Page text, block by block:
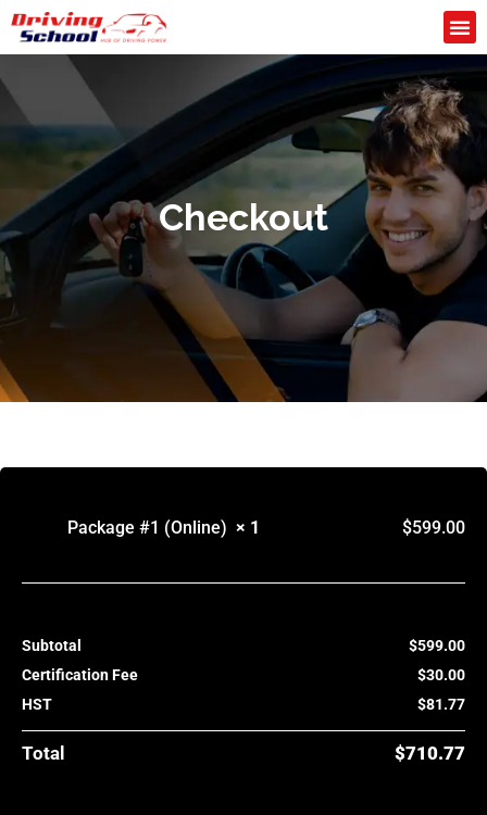
Checkout
Package #1 (Online)× 1 $599.00
Subtotal $599.00
Certification Fee
$30.00
HST
$81.77
Total $710.77